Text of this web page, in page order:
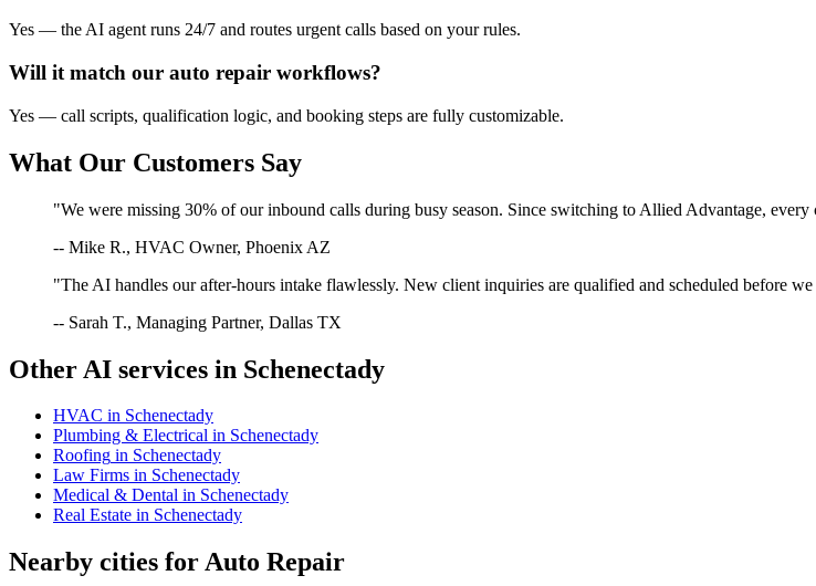
Yes — the AI agent runs 24/7 and routes urgent calls based on your rules.
Will it match our auto repair workflows?
Yes — call scripts, qualification logic, and booking steps are fully customizable.
What Our Customers Say
"We were missing 30% of our inbound calls during busy season. Since switching to Allied Advantage,
-- Mike R., HVAC Owner, Phoenix AZ
"The AI handles our after-hours intake flawlessly. New client inquiries are qualified and scheduled before
-- Sarah T., Managing Partner, Dallas TX
Other AI services in Schenectady
HVAC in Schenectady
Plumbing & Electrical in Schenectady
Roofing in Schenectady
Law Firms in Schenectady
Medical & Dental in Schenectady
Real Estate in Schenectady
Nearby cities forAuto Repair